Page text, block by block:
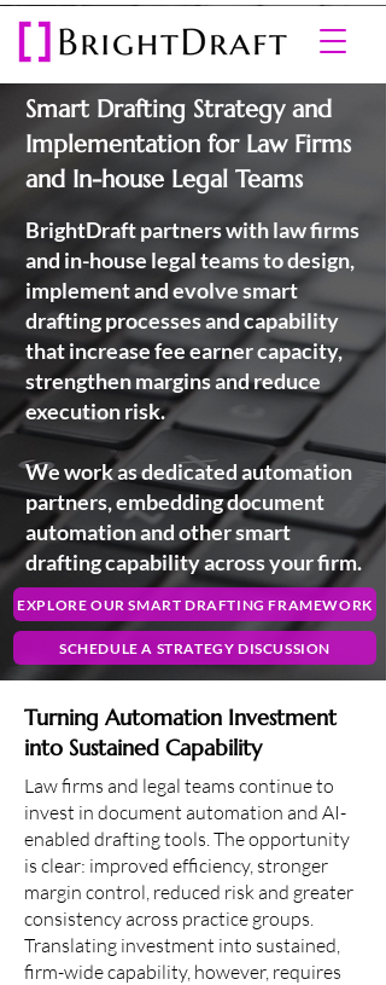
Smart Drafting Strategy and
Implementation for Law Firms
and In-house Legal Teams
BrightDraft partners with law firms
and in-house legal teams to design,
implement and evolve smart
drafting processes and capability
that increase fee earner capacity,
strengthen margins and reduce
execution risk.
We work as dedicated automation
partners, embedding document
automation and other smart
drafting capability across your firm.
EXPLORE OUR SMART DRAFTING FRAMEWORK
SCHEDULE A STRATEGY DISCUSSION
Turning Automation Investment
into Sustained Capability
Law firms and legal teams continue to
invest in document automation and AI-
enabled drafting tools. The opportunity
is clear: improved efficiency, stronger
margin control, reduced risk and greater
consistency across practice groups.
Translating investment into sustained,
firm-wide capability, however, requires